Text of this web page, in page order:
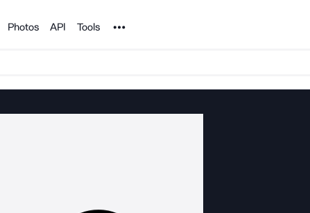
Photos API Tools Noun Project